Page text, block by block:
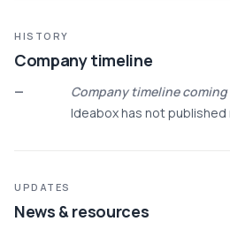
HISTORY
Company timeline
—
Company timeline
Ideabox has not
UPDATES
News & resources